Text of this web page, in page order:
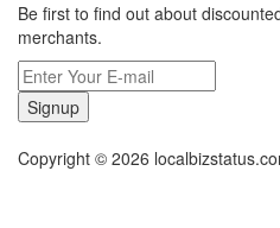
Be first to find out about
merchants.
Signup
Copyright © 2026